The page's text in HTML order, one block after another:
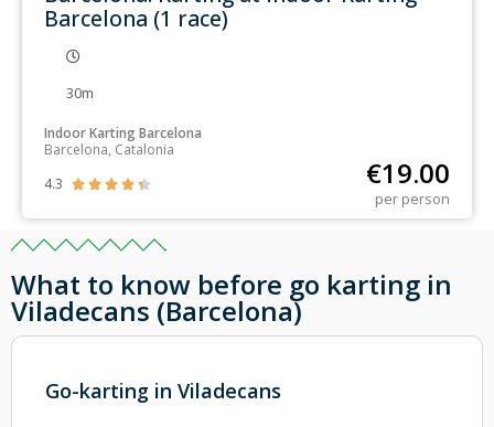
Barcelona (1 race)
30m
Indoor Karting Barcelona
Barcelona, Catalonia
4.3
     €19.00
per person
What to know before go karting in
Viladecans (Barcelona)
Go-karting in Viladecans